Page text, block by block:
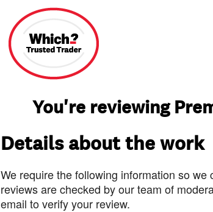
You're reviewing
Details about the work
We require the following information so
reviews are checked by our team of
email to verify your review.